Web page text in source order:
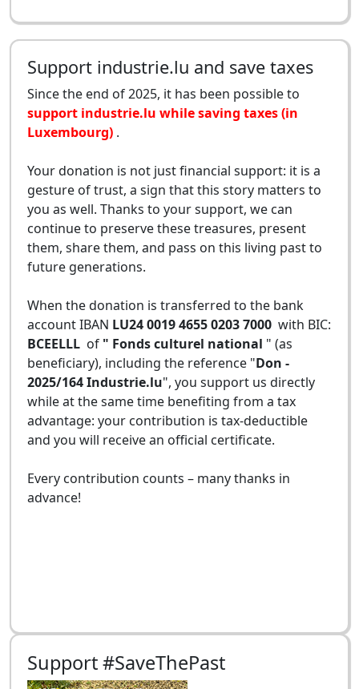
Support industrie.lu and save taxes
Since the end of 2025, it has been possible to
support industrie.lu while saving taxes (in
Luxembourg) .
Your donation is not just financial support: it is a
gesture of trust, a sign that this story matters to
you as well. Thanks to your support, we can
continue to preserve these treasures, present
them, share them, and pass on this living past to
future generations.
When the donation is transferred to the bank
account IBAN LU24 0019 4655 0203 7000 with BIC:
BCEELLL of " Fonds culturel national " (as
beneficiary), including the reference "Don -
2025/164 Industrie.lu", you support us directly
while at the same time benefiting from a tax
advantage: your contribution is tax-deductible
and you will receive an official certificate.
Every contribution counts – many thanks in
advance!
Support #SaveThePast